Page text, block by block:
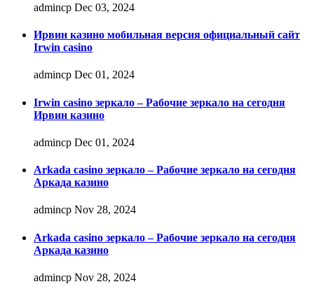
admincp Dec 03, 2024
Ирвин казино мобильная версия официальный сайт
Irwin casino
admincp Dec 01, 2024
Irwin casino зеркало – Рабочие зеркало на сегодня
Ирвин казино
admincp Dec 01, 2024
Arkada casino зеркало – Рабочие зеркало на сегодня
Аркада казино
admincp Nov 28, 2024
Arkada casino зеркало – Рабочие зеркало на сегодня
Аркада казино
admincp Nov 28, 2024